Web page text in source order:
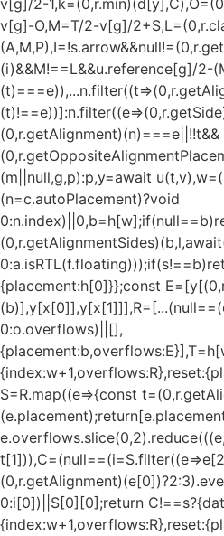
v[g]/2-
v[g]-O,M=T/2-v[g]/
(i)&&M!==L&&u.reference[g]/2-
(0,r.getAlignment)(n)===e||!!t&&
(m||null,g,p):p,y=await
(n=c.autoPlacement)?void
{placement:h[0]}};const
0:o.overflows)||[],
S=R.map((e=>{const
0:i[0])||S[0][0];return